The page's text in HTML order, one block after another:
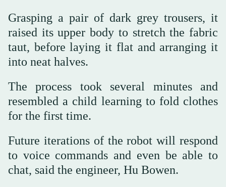
Grasping a pair of dark grey trousers, it
raised its upper body to stretch the fabric
taut, before laying it flat and arranging it
into neat halves.
The process took several minutes and
resembled a child learning to fold clothes
for the first time.
Future iterations of the robot will respond
to voice commands and even be able to
chat, said the engineer, Hu Bowen.